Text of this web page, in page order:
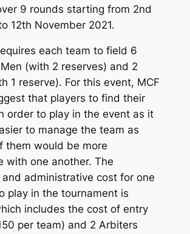
9 rounds starting from 2nd
12th November 2021.
each team to field 6
(with 2 reserves) and 2
1 reserve). For this event, MCF
that players to find their
order to play in the event as it
to manage the team as
them would be more
with one another. The
administrative cost for one
play in the tournament is
includes the cost of entry
per team) and 2 Arbiters